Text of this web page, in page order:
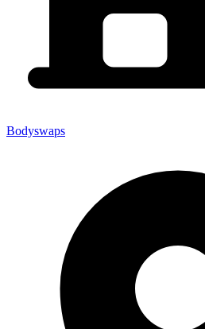
Bodyswaps